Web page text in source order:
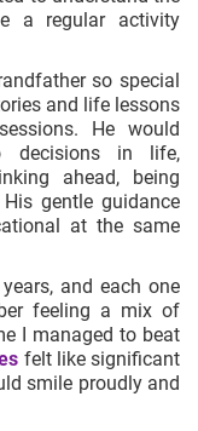
a regular activity
so special
and life lessons
He would
decisions in life,
ahead, being
gentle guidance
at the same
and each one
feeling a mix of
I managed to beat
felt like significant
smile proudly and